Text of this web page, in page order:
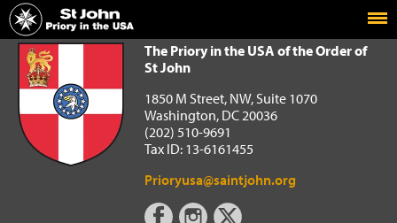
Home
The Priory in the USA of the Order of St John
The Priory in the USA of the Order of
St John
1850 M Street, NW, Suite 1070
Washington, DC 20036
(202) 510-9691
Tax ID: 13-6161455
Prioryusa@saintjohn.org